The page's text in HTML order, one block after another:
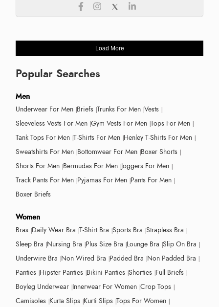
Load More
Popular Searches
Men
Underwear For Men Briefs Trunks For Men Vests
Sleeveless Vests For Men Gym Vests For Men Tops For Men
Tank Tops For Men T-Shirts For Men Henley T-Shirts For Men
Sweatshirts For Men Bottomwear For Men Boxer Shorts
Shorts For Men Bermudas For Men Joggers For Men
Track Pants For Men Pyjamas For Men Pants For Men
Boxer Briefs
Women
Bras Daily Wear Bra T-Shirt Bra Sports Bra Strapless Bra
Sleep Bra Nursing Bra Plus Size Bra Lounge Bra Slip On Bra
Underwire Bra Non Wired Bra Padded Bra Non Padded Bra
Panties Hipster Panties Bikini Panties Shorties Full Briefs
Boyleg Underwear Innerwear For Women Crop Tops
Camisoles Kurta Slips Kurti Slips Tops For Women